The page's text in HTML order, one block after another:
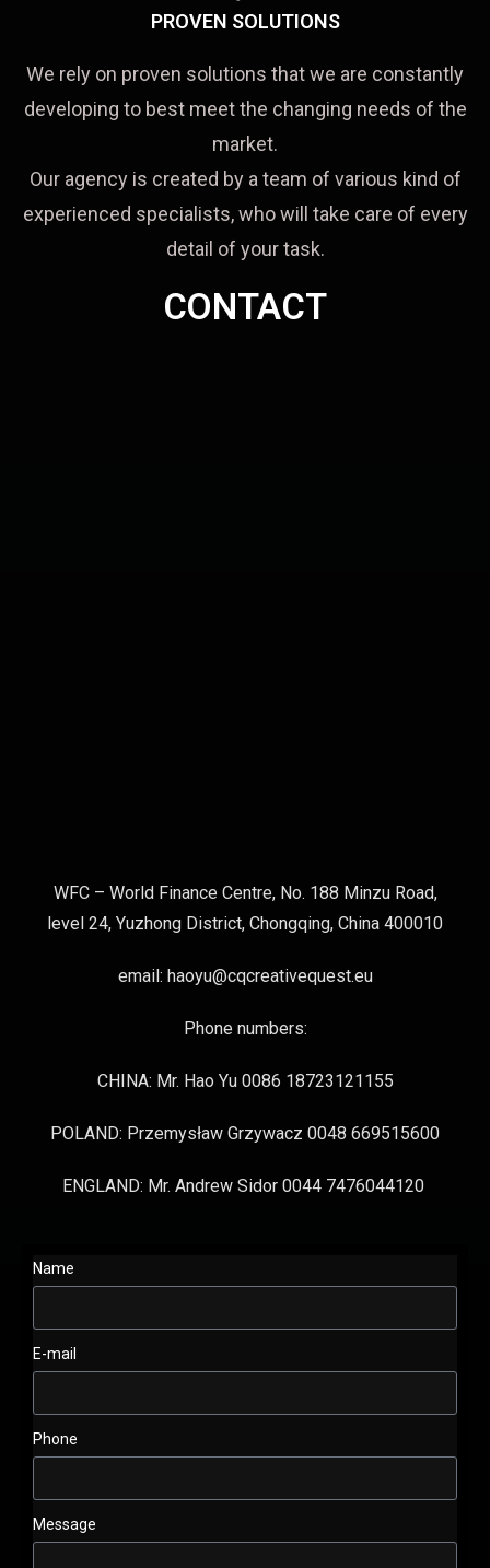
PROVEN SOLUTIONS
We rely on proven solutions that we are constantly
developing to best meet the changing needs of the
market.
Our agency is created by a team of various kind of
experienced specialists, who will take care of every
detail of your task.
CONTACT
WFC – World Finance Centre, No. 188 Minzu Road,
level 24, Yuzhong District, Chongqing, China 400010
email: haoyu@cqcreativequest.eu
Phone numbers:
CHINA: Mr. Hao Yu 0086 18723121155
POLAND: Przemysław Grzywacz 0048 669515600
ENGLAND: Mr. Andrew Sidor 0044 7476044120
Name
E-mail
Phone
Message